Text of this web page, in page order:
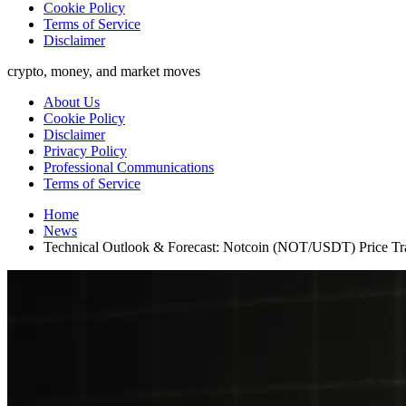
Cookie Policy
Terms of Service
Disclaimer
crypto, money, and market moves
About Us
Cookie Policy
Disclaimer
Privacy Policy
Professional Communications
Terms of Service
Home
News
Technical Outlook & Forecast: Notcoin (NOT/USDT) Price